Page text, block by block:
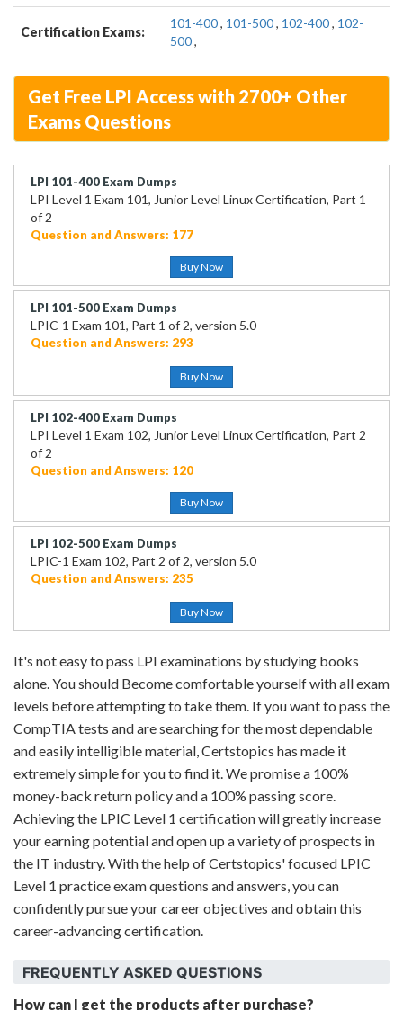
Certification Exams:
101-400, 101-500, 102-400, 102-
500,
Get Free LPI Access with 2700+ Other
Exams Questions
LPI 101-400 Exam Dumps
LPI Level 1 Exam 101, Junior Level Linux Certification, Part 1
of 2
Question and Answers: 177
Buy Now
LPI 101-500 Exam Dumps
LPIC-1 Exam 101, Part 1 of 2, version 5.0
Question and Answers: 293
Buy Now
LPI 102-400 Exam Dumps
LPI Level 1 Exam 102, Junior Level Linux Certification, Part 2
of 2
Question and Answers: 120
Buy Now
LPI 102-500 Exam Dumps
LPIC-1 Exam 102, Part 2 of 2, version 5.0
Question and Answers: 235
Buy Now
It's not easy to pass LPI examinations by studying books
alone. You should Become comfortable yourself with all exam
levels before attempting to take them. If you want to pass the
CompTIA tests and are searching for the most dependable
and easily intelligible material, Certstopics has made it
extremely simple for you to find it. We promise a 100%
money-back return policy and a 100% passing score.
Achieving the LPIC Level 1 certification will greatly increase
your earning potential and open up a variety of prospects in
the IT industry. With the help of Certstopics' focused LPIC
Level 1 practice exam questions and answers, you can
confidently pursue your career objectives and obtain this
career-advancing certification.
FREQUENTLY ASKED QUESTIONS
How can I get the products after purchase?